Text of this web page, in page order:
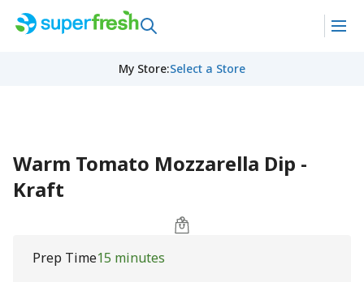
My Store:Select a Store
Warm Tomato Mozzarella Dip -
Kraft
Prep Time15 minutes